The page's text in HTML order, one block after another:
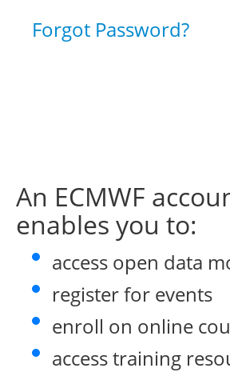
Forgot Password?
An ECMWF
enables you to:
access open data
register for events
enroll on online
access training